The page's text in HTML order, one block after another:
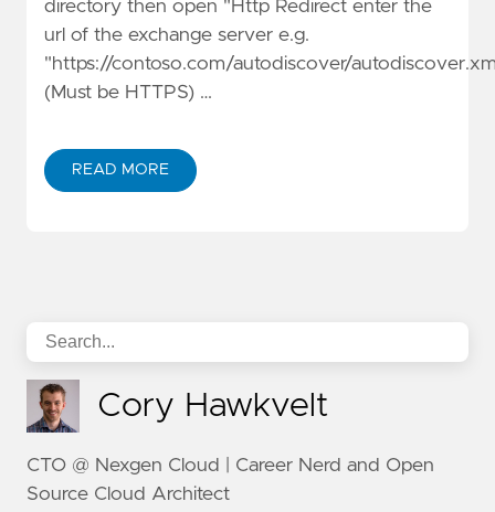
directory then open "Http Redirect enter the
url of the exchange server e.g.
"https://contoso.com/autodiscover/
(Must be HTTPS) …
READ MORE
Cory Hawkvelt
CTO @ Nexgen Cloud | Career Nerd and Open
Source Cloud Architect